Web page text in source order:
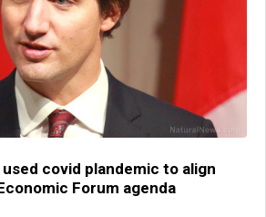
used covid plandemic to align
Forum agenda